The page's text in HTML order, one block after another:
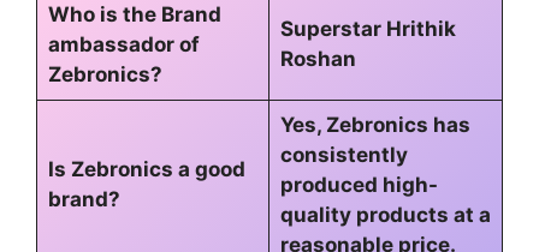
Who is the Brand
ambassador of
Zebronics?
Superstar Hrithik
Roshan
Is Zebronics a good
brand?
Yes, Zebronics has
consistently
produced high-
quality products at a
reasonable price.